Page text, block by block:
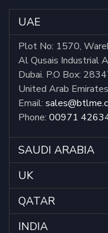
UAE
Plot No: 1570,
Al Qusais Industrial
Dubai. P.O Box:
United Arab Emirates
Email:
Phone: 00971
SAUDI ARABIA
UK
QATAR
INDIA